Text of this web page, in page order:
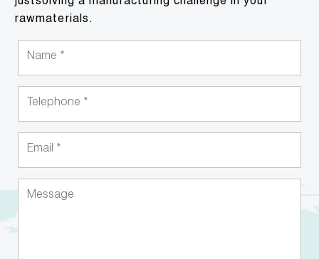
rawmaterials.